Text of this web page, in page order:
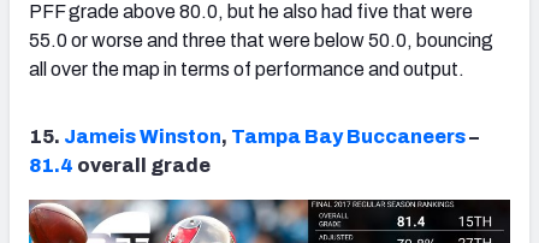
PFF grade above 80.0, but he also had five that were
55.0 or worse and three that were below 50.0, bouncing
all over the map in terms of performance and output.
15. Jameis Winston, Tampa Bay Buccaneers–
81.4 overall grade